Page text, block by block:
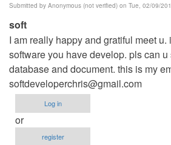
Submitted by Anonymous (not verified) on Tue, 02/09/
soft
I am really happy and gratiful meet u.
software you have develop. pls can
database and document. this is my
softdeveloperchris@gmail.com
Log in
or
register